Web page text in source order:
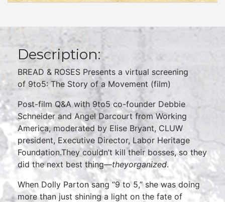
Description:
BREAD & ROSES Presents a virtual screening
of 9to5: The Story of a Movement (film)
Post-film Q&A with 9to5 co-founder Debbie
Schneider and Angel Darcourt from Working
America, moderated by Elise Bryant, CLUW
president, Executive Director, Labor Heritage
Foundation.They couldn’t kill their bosses, so they
did the next best thing—theyorganized.
When Dolly Parton sang “9 to 5,” she was doing
more than just shining a light on the fate of